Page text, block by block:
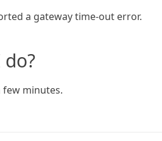
a gateway time-out error.
few minutes.